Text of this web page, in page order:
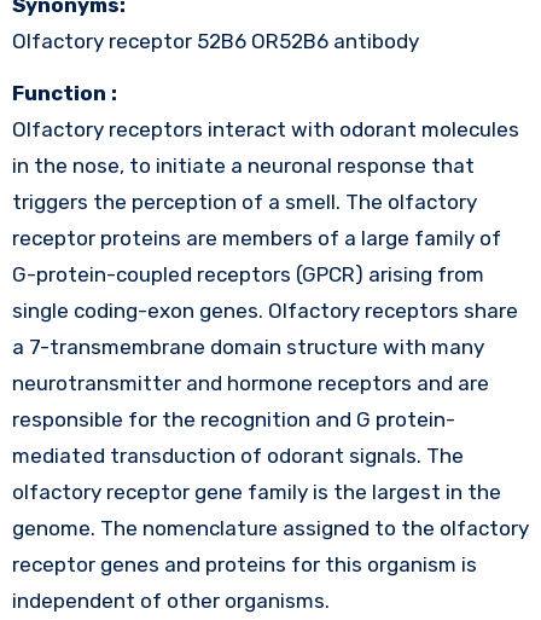
Olfactory receptor 52B6 OR52B6 antibody
Function :
Olfactory receptors interact with odorant molecules
in the nose, to initiate a neuronal response that
triggers the perception of a smell. The olfactory
receptor proteins are members of a large family of
G-protein-coupled receptors (GPCR) arising from
single coding-exon genes. Olfactory receptors share
a 7-transmembrane domain structure with many
neurotransmitter and hormone receptors and are
responsible for the recognition and G protein-
mediated transduction of odorant signals. The
olfactory receptor gene family is the largest in the
genome. The nomenclature assigned to the olfactory
receptor genes and proteins for this organism is
independent of other organisms.